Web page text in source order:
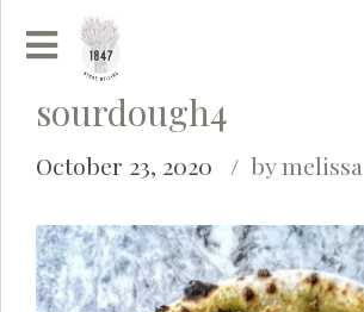
sourdough4
October 23, 2020 by melissa